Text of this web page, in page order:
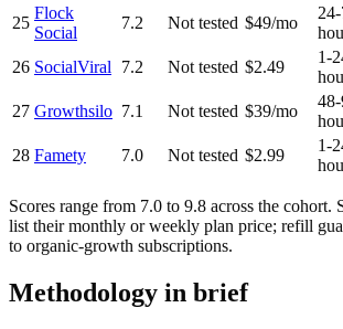
25
Flock
Social
7.2 Not tested $49/mo
26 SocialViral 7.2 Not tested $2.49
1-
27 Growthsilo 7.1 Not tested $39/mo
28 Famety 7.0 Not tested $2.99
1-
Scores range from 7.0 to 9.8 across the cohort.
list their monthly or weekly plan price; refill
to organic-growth subscriptions.
Methodology in brief